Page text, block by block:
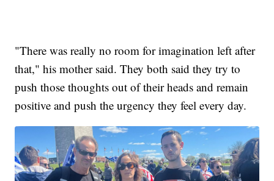
"There was really no room for imagination left after
that," his mother said. They both said they try to
push those thoughts out of their heads and remain
positive and push the urgency they feel every day.